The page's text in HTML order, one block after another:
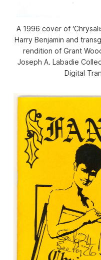
A 1996 cover of
Harry Benjamin and
rendition of Grant
Joseph A. Labadie
Digital